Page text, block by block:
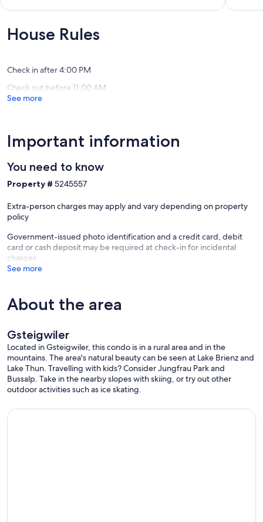
Ringgenberg
Exceptional,
(2
10,
House Rules
Check in after 4:00 PM
Check out before 11:00 AM
See more
Important information
You need to know
Property # 5245557
Extra-person charges may apply and vary depending on property
policy
Government-issued photo identification and a credit card, debit
card or cash deposit may be required at check-in for incidental
charges
See more
About the area
Gsteigwiler
Located in Gsteigwiler, this condo is in a rural area and in the
mountains. The area's natural beauty can be seen at Lake Brienz and
Lake Thun. Travelling with kids? Consider Jungfrau Park and
Bussalp. Take in the nearby slopes with skiing, or try out other
outdoor activities such as ice skating.